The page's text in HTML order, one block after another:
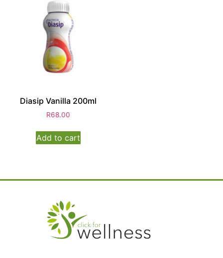
Diasip Vanilla 200ml
R68.00
Add to cart